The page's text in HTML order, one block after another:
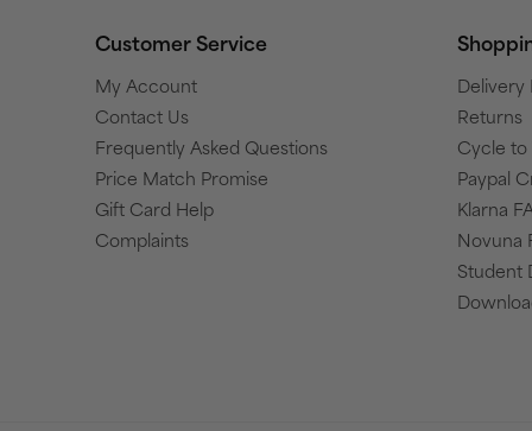
Customer Service
My Account
Contact Us
Frequently Asked Questions
Price Match Promise
Gift Card Help
Complaints
Delivery
Returns
Cycle
Paypal
Klarna
Novuna
Student